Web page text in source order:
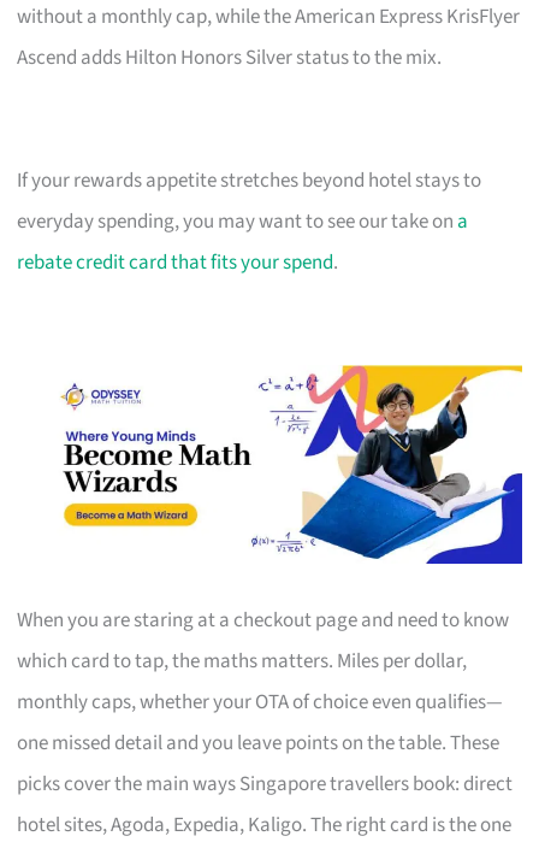
without a monthly cap, while the American Express KrisFlyer
Ascend adds Hilton Honors Silver status to the mix.
If your rewards appetite stretches beyond hotel stays to
everyday spending, you may want to see our take on a
rebate credit card that fits your spend.
When you are staring at a checkout page and need to know
which card to tap, the maths matters. Miles per dollar,
monthly caps, whether your OTA of choice even qualifies—
one missed detail and you leave points on the table. These
picks cover the main ways Singapore travellers book: direct
hotel sites, Agoda, Expedia, Kaligo. The right card is the one